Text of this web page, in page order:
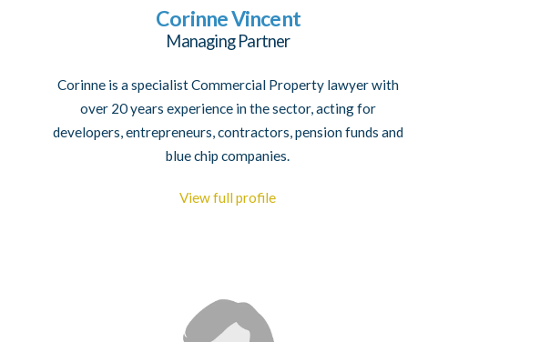
Corinne Vincent
Managing Partner
Corinne is a specialist Commercial Property lawyer with
over 20 years experience in the sector, acting for
developers, entrepreneurs, contractors, pension funds and
blue chip companies.
View full profile